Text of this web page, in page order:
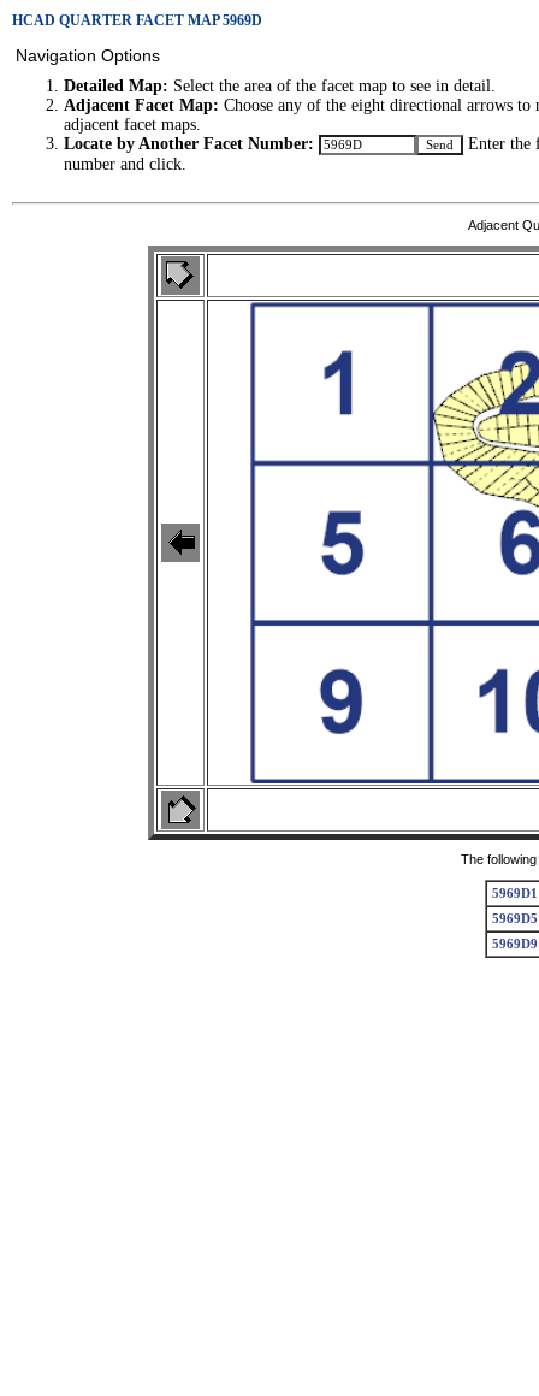
HCAD QUARTER FACET MAP 5969D
Navigation Options
Detailed Map: Select the area of the facet map to see in detail.
Adjacent Facet Map: Choose any of the eight directional arrows to
adjacent facet maps.
Locate by Another Facet Number:
Enter the
number and click.
Adjacent
The
5969D1
5969D5
5969D9